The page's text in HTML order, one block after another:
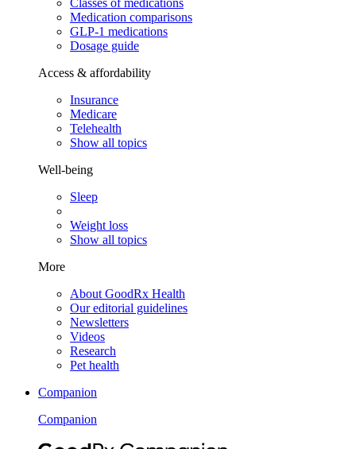
Classes of medications
Medication comparisons
GLP-1 medications
Dosage guide
Access & affordability
Insurance
Medicare
Telehealth
Show all topics
Well-being
Sleep
Weight loss
Show all topics
More
About GoodRx Health
Our editorial guidelines
Newsletters
Videos
Research
Pet health
Companion
Companion